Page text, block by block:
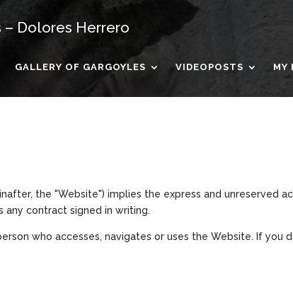
– Dolores Herrero
GALLERY OF GARGOYLES VIDEOPOSTS MY
the "Website") implies the express and unreserved
any contract signed in writing.
who accesses, navigates or uses the Website. If you